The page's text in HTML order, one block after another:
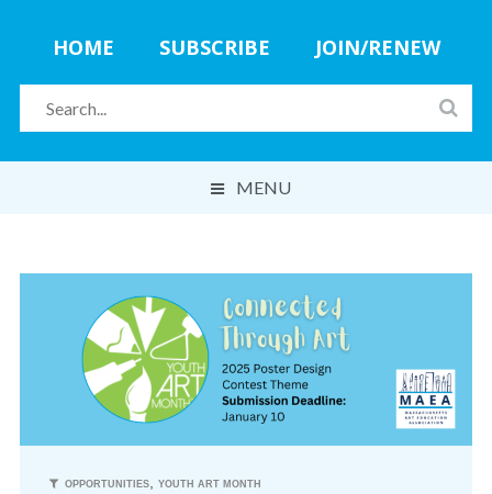
HOME SUBSCRIBE JOIN/RENEW
MENU
CONFERENCE
EVENTS
PROFESSIONAL DEVELOPMENT
OPPORTUNITIES ,YOUTH ART MONTH